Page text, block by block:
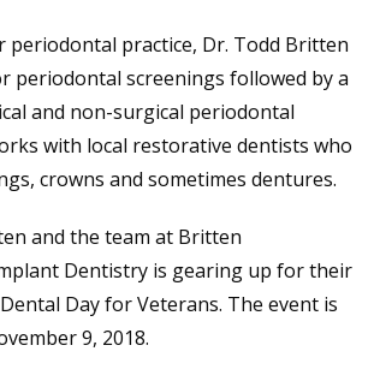
periodontal practice, Dr. Todd Britten
periodontal screenings followed by a
and non-surgical periodontal
with local restorative dentists who
crowns and sometimes dentures.
and the team at Britten
Dentistry is gearing up for their
Day for Veterans. The event is
9, 2018.